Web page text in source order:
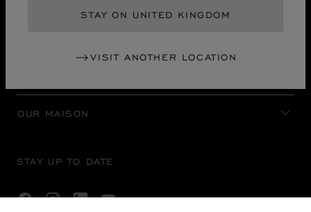
STAY ON UNITED KINGDOM
VISIT ANOTHER LOCATION
OUR MAISON
STAY UP TO DATE